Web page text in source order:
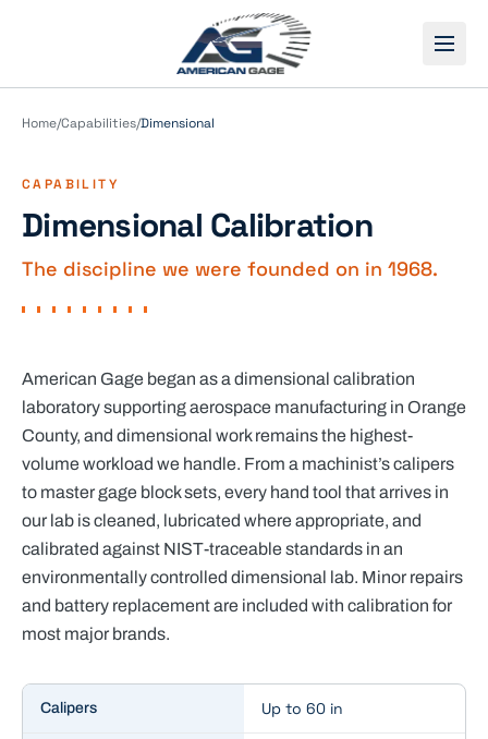
Home/Capabilities/Dimensional
CAPABILITY
Dimensional Calibration
The discipline we were founded on in 1968.
American Gage began as a dimensional calibration
laboratory supporting aerospace manufacturing in Orange
County, and dimensional work remains the highest-
volume workload we handle. From a machinist’s calipers
to master gage block sets, every hand tool that arrives in
our lab is cleaned, lubricated where appropriate, and
calibrated against NIST-traceable standards in an
environmentally controlled dimensional lab. Minor repairs
and battery replacement are included with calibration for
most major brands.
Key specifications for
Calipers
Up to 60 in